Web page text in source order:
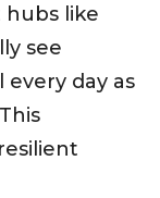
like
see
day as